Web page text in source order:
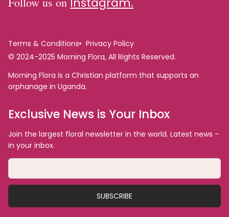
Terms & Conditions
Privacy Policy
© 2024-2025 Morning Flora, All Rights Reserved.
Morning Flora is a Christian platform that supports an
orphanage in Uganda.
Exclusive News is Your Inbox
Join the largest floral newsletter in the world. Latest news –
in your inbox.
SUBSCRIBE